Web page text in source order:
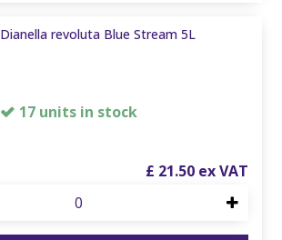
Dianella revoluta Blue Stream 5L
17 units in stock
£ 21.50